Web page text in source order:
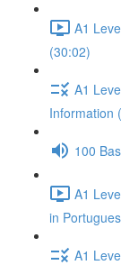
A1
(30:02)
A1
Information
100
A1
in
A1